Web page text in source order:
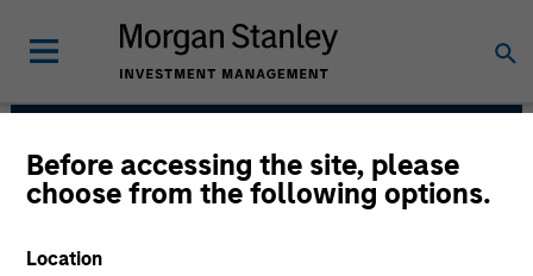
Before accessing the site, please
choose from the following options.
Location
High Yield Team